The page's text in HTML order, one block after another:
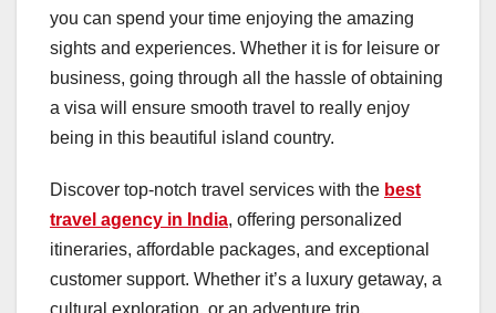
you can spend your time enjoying the amazing
sights and experiences. Whether it is for leisure or
business, going through all the hassle of obtaining
a visa will ensure smooth travel to really enjoy
being in this beautiful island country.
Discover top-notch travel services with the best
travel agency in India, offering personalized
itineraries, affordable packages, and exceptional
customer support. Whether it’s a luxury getaway, a